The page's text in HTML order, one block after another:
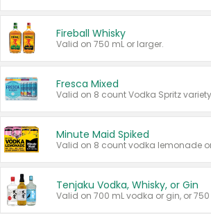
Fireball Whisky
Valid on 750 mL or larger.
Fresca Mixed
Minute Maid Spiked
Tenjaku Vodka, Whisky, or Gin